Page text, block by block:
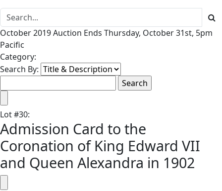
October 2019 Auction Ends Thursday, October 31st, 5pm
Pacific
Category:
Search By:
Lot#30:
Admission Card to the
Coronation of King Edward VII
and Queen Alexandra in 1902